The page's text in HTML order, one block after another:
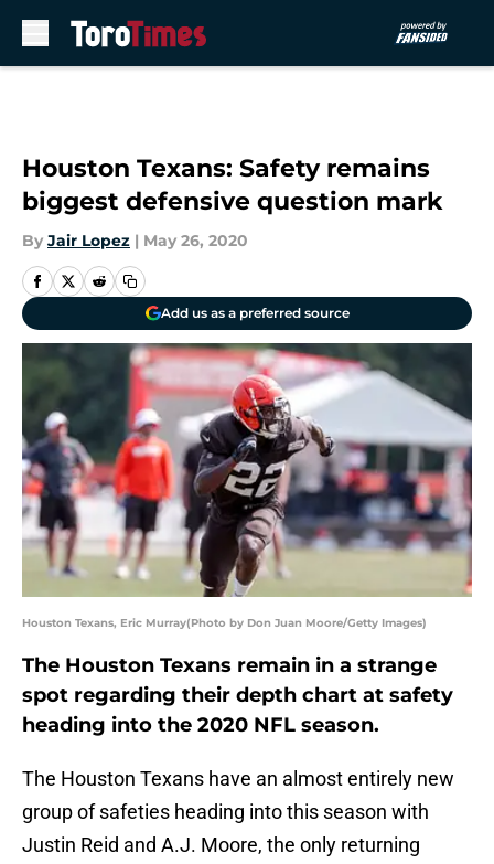
Houston Texans: Safety remains
biggest defensive question mark
By Jair Lopez | May 26, 2020
Add us as a preferred source
Houston Texans, Eric Murray(Photo by Don Juan Moore/Getty Images)
The Houston Texans remain in a strange
spot regarding their depth chart at safety
heading into the 2020 NFL season.
The Houston Texans have an almost entirely new
group of safeties heading into this season with
Justin Reid and A.J. Moore, the only returning